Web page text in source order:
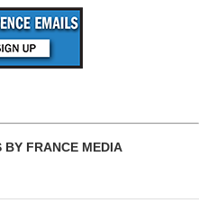
BY FRANCE MEDIA